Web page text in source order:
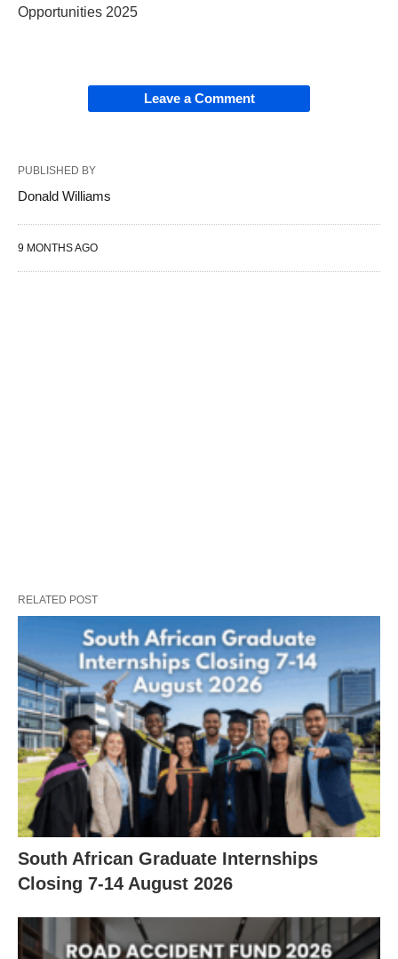
Opportunities 2025
Leave a Comment
PUBLISHED BY
Donald Williams
9 MONTHS AGO
RELATED POST
South African Graduate Internships
Closing 7‑14 August 2026